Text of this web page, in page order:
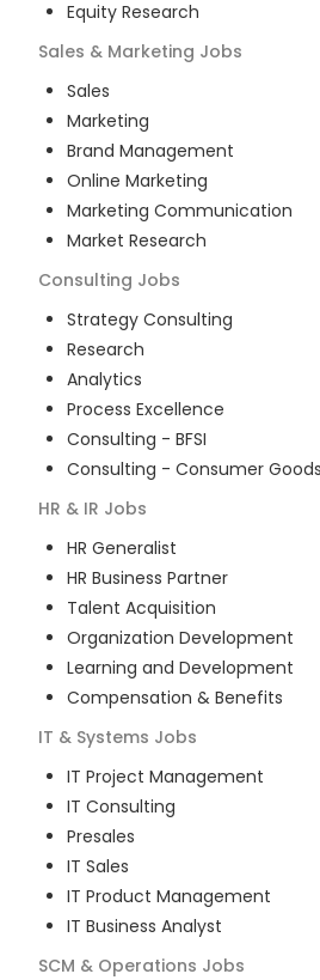
Equity Research
Sales & Marketing Jobs
Sales
Marketing
Brand Management
Online Marketing
Marketing Communication
Market Research
Consulting Jobs
Strategy Consulting
Research
Analytics
Process Excellence
Consulting - BFSI
Consulting - Consumer Goods
HR & IR Jobs
HR Generalist
HR Business Partner
Talent Acquisition
Organization Development
Learning and Development
Compensation & Benefits
IT & Systems Jobs
IT Project Management
IT Consulting
Presales
IT Sales
IT Product Management
IT Business Analyst
SCM & Operations Jobs